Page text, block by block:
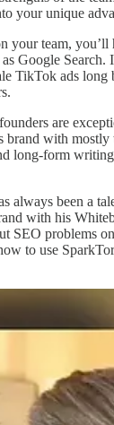
your unique
your team, you’ll
Google Search.
TikTok ads long
are
with mostly
long-form
always been a
with his
SEO problems
to use